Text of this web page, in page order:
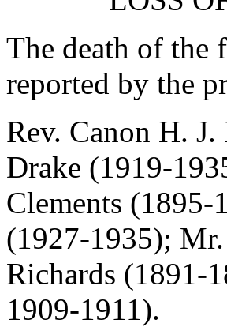
The death of the
reported by the
Rev. Canon H. J.
Drake (1919-
Clements (1895-
(1927-1935);
Richards (1891-
1909-1911).